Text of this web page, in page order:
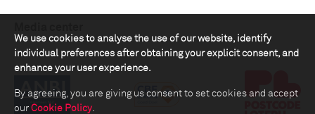
We use cookies to analyse the use of our website, identify
individual preferences after obtaining your explicit consent, and
enhance your user experience.
By agreeing, you are giving us consent to set cookies and accept
our Cookie Policy.